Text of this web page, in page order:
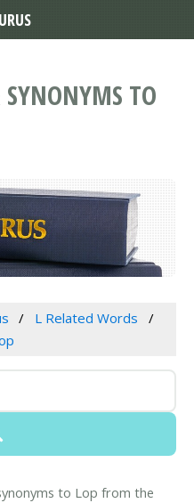
SYNONYMS TO
L Related Words
to Lop from the